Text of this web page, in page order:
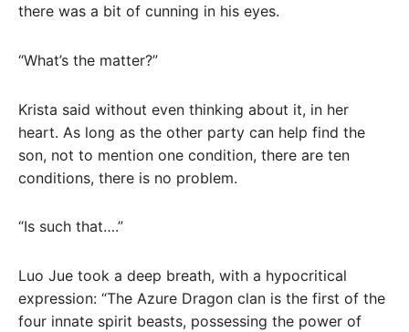
there was a bit of cunning in his eyes.
“What’s the matter?”
Krista said without even thinking about it, in her
heart. As long as the other party can help find the
son, not to mention one condition, there are ten
conditions, there is no problem.
“Is such that….”
Luo Jue took a deep breath, with a hypocritical
expression: “The Azure Dragon clan is the first of the
four innate spirit beasts, possessing the power of